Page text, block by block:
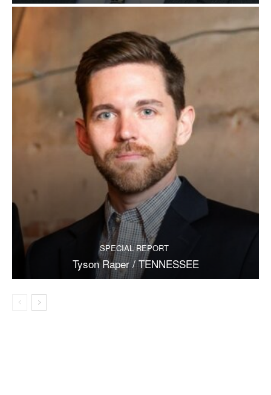
SPECIAL REPORT
Tyson Raper / TENNESSEE